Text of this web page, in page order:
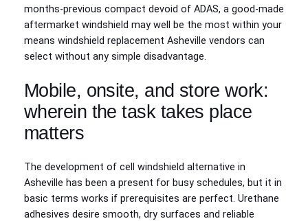
months‑previous compact devoid of ADAS, a good‑made
aftermarket windshield may well be the most within your
means windshield replacement Asheville vendors can
select without any simple disadvantage.
Mobile, onsite, and store work:
wherein the task takes place
matters
The development of cell windshield alternative in
Asheville has been a present for busy schedules, but it in
basic terms works if prerequisites are perfect. Urethane
adhesives desire smooth, dry surfaces and reliable